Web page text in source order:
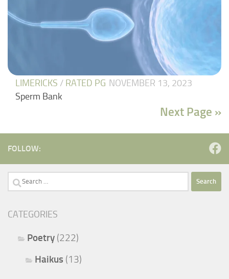
LIMERICKS / RATED PG NOVEMBER 13, 2023
Sperm Bank
Next Page »
FOLLOW:
Search
CATEGORIES
Poetry (222)
Haikus (13)